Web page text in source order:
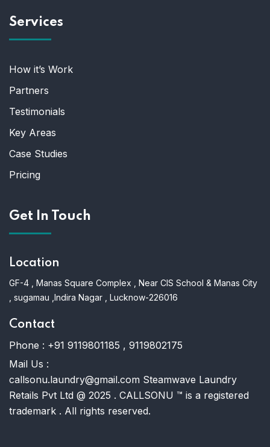
Services
How it’s Work
Partners
Testimonials
Key Areas
Case Studies
Pricing
Get In Touch
Location
GF-4 , Manas Square Complex , Near CIS School & Manas City
, sugamau ,Indira Nagar , Lucknow-226016
Contact
Phone : +91 9119801185 , 9119802175
Mail Us :
callsonu.laundry@gmail.com Steamwave Laundry
Retails Pvt Ltd @ 2025 . CALLSONU ™ is a registered
trademark . All rights reserved.